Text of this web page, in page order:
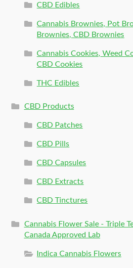
CBD Edibles
Cannabis Brownies, Pot
Brownies, CBD Brownies
Cannabis Cookies, Weed
CBD Cookies
THC Edibles
CBD Products
CBD Patches
CBD Pills
CBD Capsules
CBD Extracts
CBD Tinctures
Cannabis Flower Sale - Triple
Canada Approved Lab
Indica Cannabis Flowers